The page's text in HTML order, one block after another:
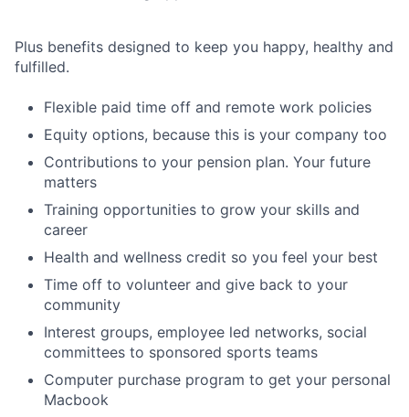
Plus benefits designed to keep you happy, healthy and
fulfilled.
Flexible paid time off and remote work policies
Equity options, because this is your company too
Contributions to your pension plan. Your future
matters
Training opportunities to grow your skills and
career
Health and wellness credit so you feel your best
Time off to volunteer and give back to your
community
Interest groups, employee led networks, social
committees to sponsored sports teams
Computer purchase program to get your personal
Macbook